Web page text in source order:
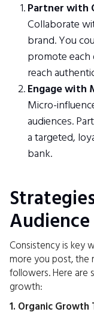
Partner with
Collaborate
brand. You
promote each
reach
Engage with
Micro-
audiences.
a targeted,
bank.
Audience
Consistency is key
more you post, the
followers. Here are
growth:
1. Organic Growth